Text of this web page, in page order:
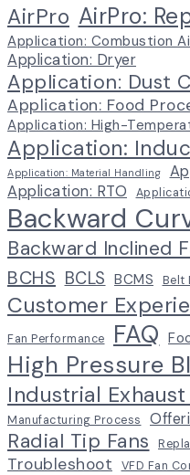
AirPro AirPro:
Application: Combustion
Application: Dryer
Application: Dust
Application: Food
Application: High-
Application:
Application: Material Handling
Application: RTO
Backward
Backward Inclined
BCHS BCLS BCMS Belt
Customer
Fan Performance FAQ
High Pressure
Industrial Exhaust
Manufacturing Process
Radial Tip Fans
Troubleshoot VFD Fan